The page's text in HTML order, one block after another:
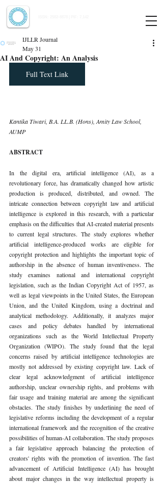
AI And Copyright: An Analysis
IJLLR Journal
May 31
Full Text Link
Kantika Tiwari, B.A. LL.B. (Hons), Amity Law School,
AUMP
ABSTRACT
In the digital era, artificial intelligence (AI), as a
revolutionary force, has dramatically changed how artistic
production is produced, distributed, and owned. The
intricate connection between copyright law and artificial
intelligence is explored in this research, with a particular
emphasis on the difficulties that AI-created material presents
to current legal structures. The study explores whether
artificial intelligence-produced works are eligible for
copyright protection and highlights the important topic of
authorship in the absence of human inventiveness. The
study examines national and international copyright
legislation, such as the Indian Copyright Act of 1957, as
well as legal viewpoints in the United States, the European
Union, and the United Kingdom, using a doctrinal and
analytical methodology. Additionally, it analyzes major
cases and policy debates handled by international
organizations such as the World Intellectual Property
Organization (WIPO). The study found that the legal
concerns raised by artificial intelligence technologies are
mostly not addressed by existing copyright law. Lack of
clear legal acknowledgment of artificial intelligence
authorship, unclear ownership rights, and problems with
fair usage and training material are among the significant
obstacles. The study finishes by underlining the need of
legislative reforms including the development of a regular
international framework and the recognition of the creative
possibilities of human-AI collaboration. The study proposes
a fair legislative approach balancing the protection of
creators' rights with the promotion of invention. The fast
advancement of Artificial Intelligence (AI) has brought
about major changes in the way intellectual property is